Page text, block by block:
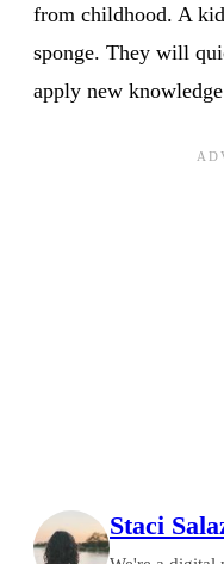
from childhood. A
sponge. They will
apply new
Staci